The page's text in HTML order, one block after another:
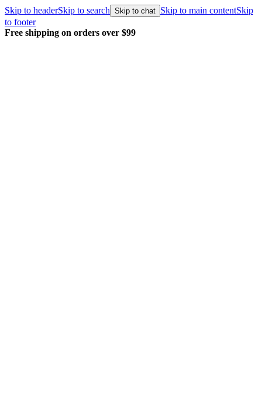
Skip to headerSkip to search Skip to chat Skip to main contentSkip
to footer
Free shipping on orders over $99